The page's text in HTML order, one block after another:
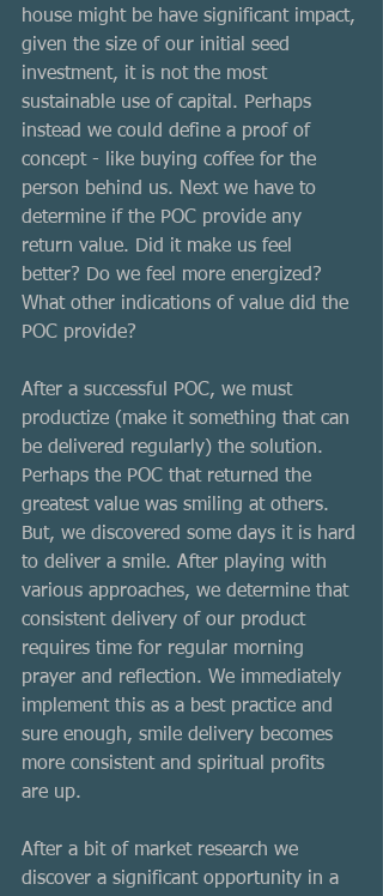
house might be have significant impact,
given the size of our initial seed
investment, it is not the most
sustainable use of capital. Perhaps
instead we could define a proof of
concept - like buying coffee for the
person behind us. Next we have to
determine if the POC provide any
return value. Did it make us feel
better? Do we feel more energized?
What other indications of value did the
POC provide?
After a successful POC, we must
productize (make it something that can
be delivered regularly) the solution.
Perhaps the POC that returned the
greatest value was smiling at others.
But, we discovered some days it is hard
to deliver a smile. After playing with
various approaches, we determine that
consistent delivery of our product
requires time for regular morning
prayer and reflection. We immediately
implement this as a best practice and
sure enough, smile delivery becomes
more consistent and spiritual profits
are up.
After a bit of market research we
discover a significant opportunity in a